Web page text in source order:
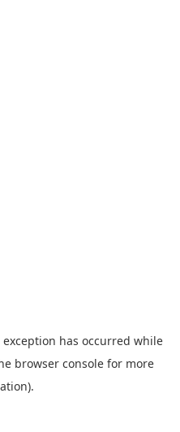
exception has occurred while
browser console for more